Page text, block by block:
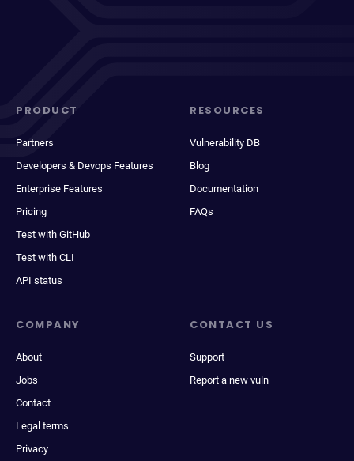
PRODUCT
Partners
Developers & Devops Features
Enterprise Features
Pricing
Test with GitHub
Test with CLI
API status
RESOURCES
Vulnerability DB
Blog
Documentation
FAQs
COMPANY
About
Jobs
Contact
Legal terms
Privacy
CONTACT US
Support
Report a new vuln